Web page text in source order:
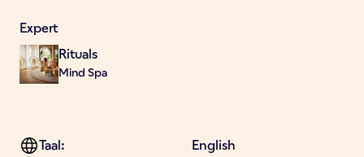
Expert
Rituals
Mind Spa
Taal:
English